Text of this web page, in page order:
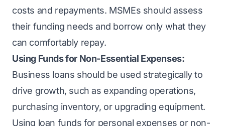
costs and repayments. MSMEs should assess
their funding needs and borrow only what they
can comfortably repay.
Using Funds for Non-Essential Expenses:
Business loans should be used strategically to
drive growth, such as expanding operations,
purchasing inventory, or upgrading equipment.
Using loan funds for personal expenses or non-